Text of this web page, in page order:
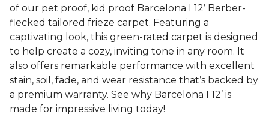
of our pet proof, kid proof Barcelona I 12’ Berber-
flecked tailored frieze carpet. Featuring a
captivating look, this green-rated carpet is designed
to help create a cozy, inviting tone in any room. It
also offers remarkable performance with excellent
stain, soil, fade, and wear resistance that’s backed by
a premium warranty. See why Barcelona I 12’ is
made for impressive living today!